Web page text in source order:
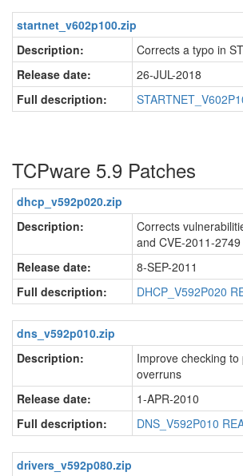
startnet_v602p100.zip
Description:
Corrects a typo in
Release date:
26-JUL-2018
Full description:
TCPware 5.9 Patches
dhcp_v592p020.zip
Description:
Corrects
and CVE-2011-2749
Release date:
8-SEP-2011
Full description:
DHCP_V592P020
dns_v592p010.zip
Description:
Improve checking
overruns
Release date:
1-APR-2010
Full description:
DNS_V592P010
drivers_v592p080.zip